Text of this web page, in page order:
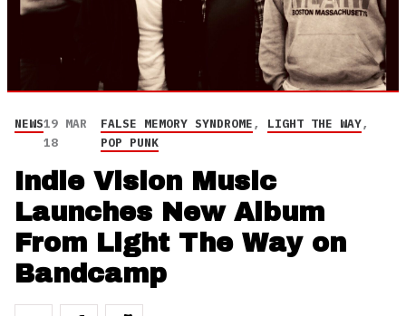
NEWS19 MAR
18
FALSE MEMORY SYNDROME, LIGHT THE WAY,
POP PUNK
Indie Vision Music
Launches New Album
From Light The Way on
Bandcamp